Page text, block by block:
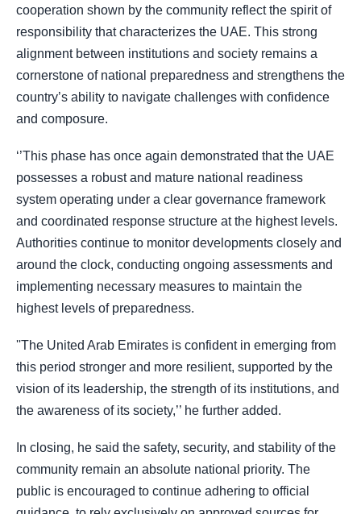
cooperation shown by the community reflect the spirit of
responsibility that characterizes the UAE. This strong
alignment between institutions and society remains a
cornerstone of national preparedness and strengthens the
country’s ability to navigate challenges with confidence
and composure.
‘’This phase has once again demonstrated that the UAE
possesses a robust and mature national readiness
system operating under a clear governance framework
and coordinated response structure at the highest levels.
Authorities continue to monitor developments closely and
around the clock, conducting ongoing assessments and
implementing necessary measures to maintain the
highest levels of preparedness.
''The United Arab Emirates is confident in emerging from
this period stronger and more resilient, supported by the
vision of its leadership, the strength of its institutions, and
the awareness of its society,’’ he further added.
In closing, he said the safety, security, and stability of the
community remain an absolute national priority. The
public is encouraged to continue adhering to official